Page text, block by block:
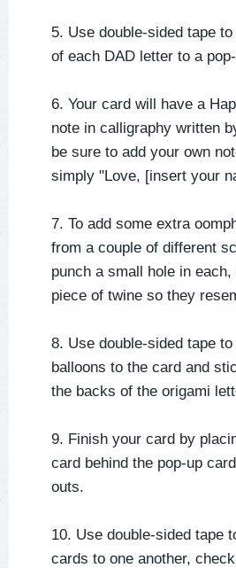
5. Use double-sided tape
of each DAD letter to a
6. Your card will have a
note in calligraphy written
be sure to add your own
simply "Love, [insert your
7. To add some extra
from a couple of different
punch a small hole in each,
piece of twine so they
8. Use double-sided tape
balloons to the card and
the backs of the origami
9. Finish your card by
card behind the pop-up
outs.
10. Use double-sided tape
cards to one another,